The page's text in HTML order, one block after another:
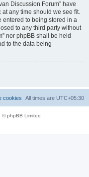
Discussion Forum” have
any time should we see fit.
entered to being stored in a
to any third party without
nor phpBB shall be held
to the data being
All times are UTC+05:30
cookies
© phpBB Limited